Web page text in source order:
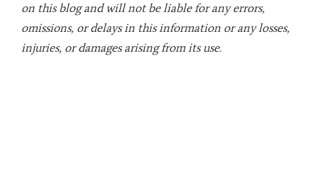
on this blog and will not be liable for any errors,
omissions, or delays in this information or any losses,
injuries, or damages arising from its use.